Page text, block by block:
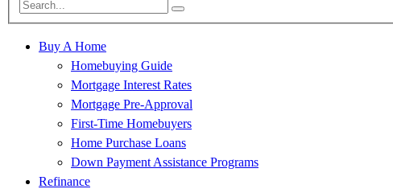
Buy A Home
Homebuying Guide
Mortgage Interest Rates
Mortgage Pre-Approval
First-Time Homebuyers
Home Purchase Loans
Down Payment Assistance Programs
Refinance